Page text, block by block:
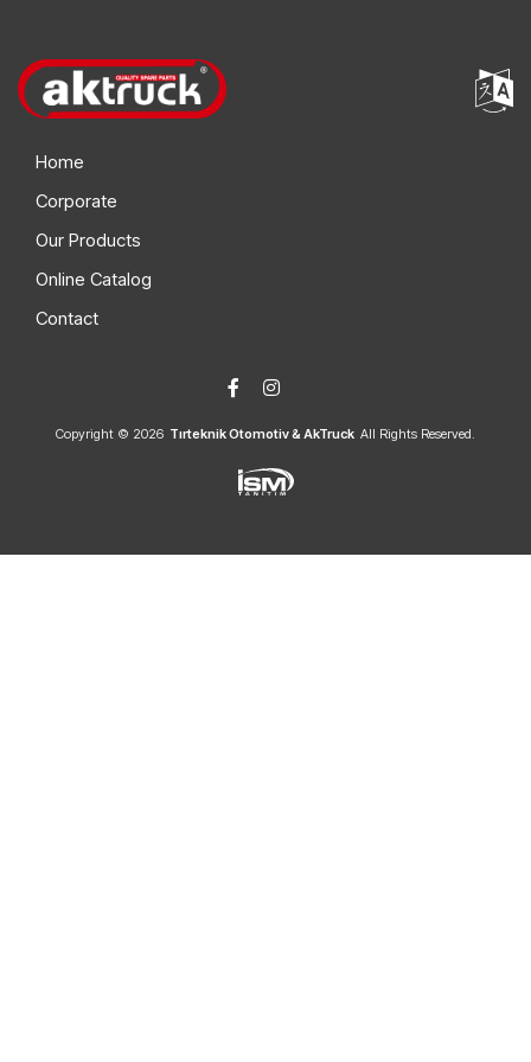
Home
Corporate
Our Products
Online Catalog
Contact
Copyright © 2026 Tırteknik Otomotiv & AkTruck All Rights Reserved.